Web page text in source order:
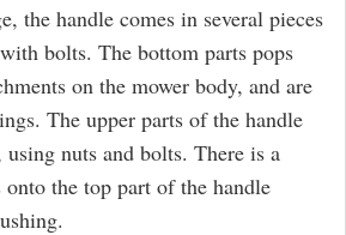
the handle comes in several pieces
bolts. The bottom parts pops
on the mower body, and are
The upper parts of the handle
using nuts and bolts. There is a
the top part of the handle